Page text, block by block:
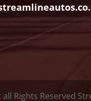
Rights Reserved